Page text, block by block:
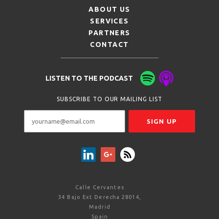
ABOUT US
SERVICES
PARTNERS
CONTACT
LISTEN TO THE PODCAST
SUBSCRIBE TO OUR MAILING LIST
Calle Cervantes
34 Bajo Ext Derecha 28014,
Madrid
Spain